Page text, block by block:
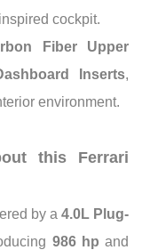
cockpit.
Fiber Upper
Inserts,
environment.
this Ferrari
by a 4.0L Plug-
986 hp and